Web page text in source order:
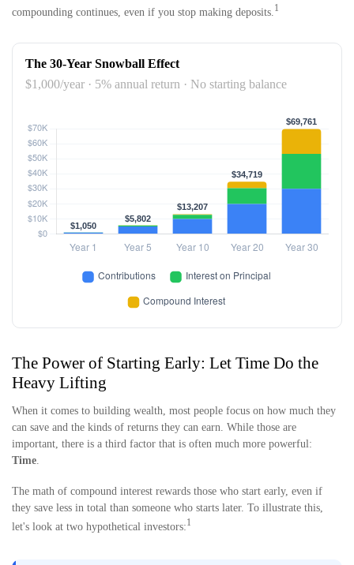
compounding continues, even if you stop making deposits. 1
The 30-Year Snowball Effect
$1,000/year · 5% annual return · No starting balance
The Power of Starting Early: Let Time Do the
Heavy Lifting
When it comes to building wealth, most people focus on how much they
can save and the kinds of returns they can earn. While those are
important, there is a third factor that is often much more powerful:
Time
The math of compound interest rewards those who start early, even if
they save less in total than someone who starts later. To illustrate this,
let's look at two hypothetical investors:1